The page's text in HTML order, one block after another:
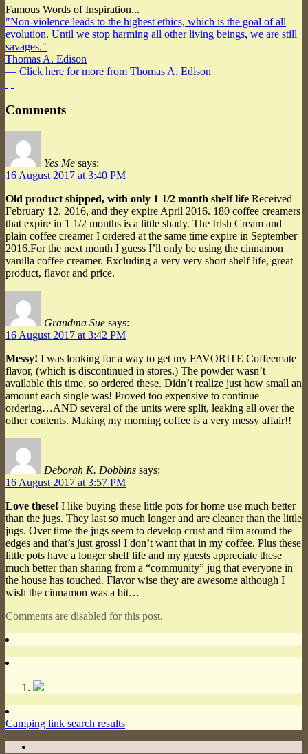
Famous Words of Inspiration...
"Non-violence leads to the highest ethics, which is the goal of all
evolution. Until we stop harming all other living beings, we are still
savages."
Thomas A. Edison
— Click here for more from Thomas A. Edison
Comments
Yes Me says:
16 August 2017 at 3:40 PM
Old product shipped, with only 1 1/2 month shelf life Received
February 12, 2016, and they expire April 2016. 180 coffee creamers
that expire in 1 1/2 months is a little shady. The Irish Cream and
plain coffee creamer I ordered at the same time expire in September
2016.For the next month I guess I’ll only be using the cinnamon
vanilla coffee creamer. Excluding a very very short shelf life, great
product, flavor and price.
Grandma Sue says:
16 August 2017 at 3:42 PM
Messy! I was looking for a way to get my FAVORITE Coffeemate
flavor, (which is discontinued in stores.) The powder wasn’t
available this time, so ordered these. Didn’t realize just how small an
amount each single was! Proved too expensive to continue
ordering…AND several of the units were split, leaking all over the
other contents. Making my morning coffee is a very messy affair!!
Deborah K. Dobbins says:
16 August 2017 at 3:57 PM
Love these! I like buying these little pots for home use much better
than the jugs. They last so much longer and are cleaner than the little
jugs. Over time the jugs seem to develop crust and film around the
edges and that’s just gross! I don’t want that in my coffee. Plus these
little pots have a longer shelf life and my guests appreciate these
much better than sharing from a “community” jug that everyone in
the house has touched. Flavor wise they are awesome although I
wish the cinnamon was a bit…
Comments are disabled for this post.
Camping link search results